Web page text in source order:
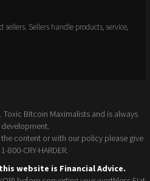
sellers. Sellers handle products, service,
Toxic Bitcoin Maximalists and is always
content or with our policy please give
800-CRY-HARDER.
website is Financial Advice.